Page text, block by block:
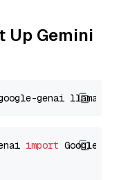
Up Gemini
genai llama-
import